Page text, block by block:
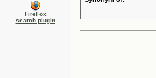
FireFox
search plugin